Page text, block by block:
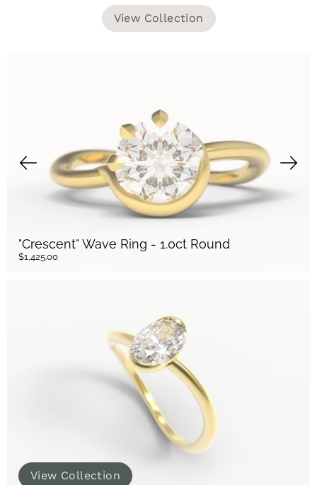
View Collection
View Collection
"Crescent" Wave Ring - 1.0ct Round
$1,425.00